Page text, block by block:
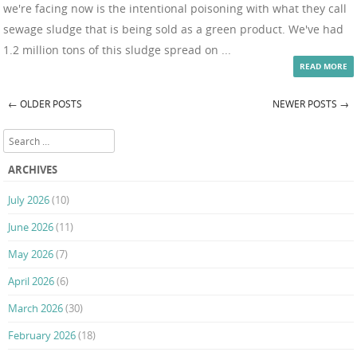
we're facing now is the intentional poisoning with what they call
sewage sludge that is being sold as a green product. We've had
1.2 million tons of this sludge spread on ...
READ MORE
Post navigation
← OLDER POSTS NEWER POSTS →
Search
ARCHIVES
July 2026(10)
June 2026(11)
May 2026(7)
April 2026(6)
March 2026(30)
February 2026(18)